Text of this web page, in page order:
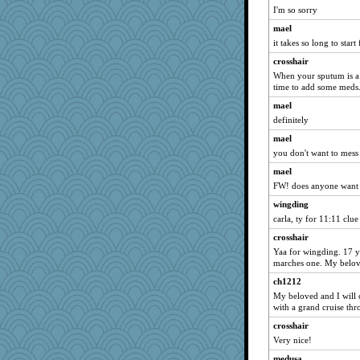
Shona
rutinka
Doll414
Justin
navcad
Annette
lalaland
1incoming
helmet
regis
valeriemassy
LisaC
Olivia R MW
beckyj
roundabout
nadav
Bekky
moule
Christa
I'm so sorry
mael
it takes so long to start
crosshair
When your sputum is
time to add some
mael
definitely
mael
you don't want to
mael
FW! does anyone want
wingding
carla, ty for 11:11 clue
crosshair
Yaa for wingding. 17
marches one. My
ch1212
My beloved and I will
with a grand cruise
crosshair
Very nice!